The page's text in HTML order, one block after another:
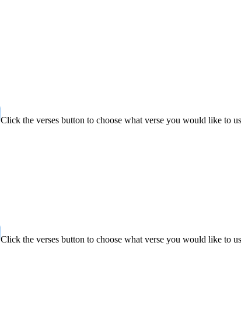
Click the verses button to choose what verse you would like to
Click the verses button to choose what verse you would like to